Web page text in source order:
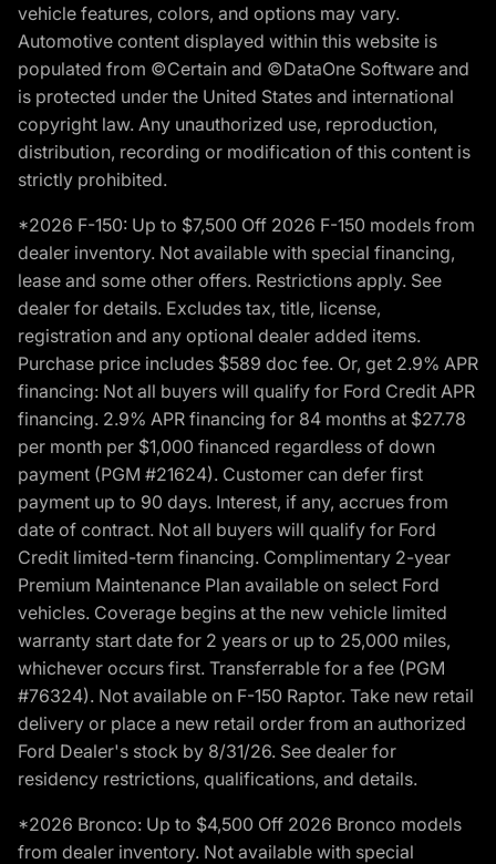
vehicle features, colors, and options may vary.
Automotive content displayed within this website is
populated from ©Certain and ©DataOne Software and
is protected under the United States and international
copyright law. Any unauthorized use, reproduction,
distribution, recording or modification of this content is
strictly prohibited.
*2026 F-150: Up to $7,500 Off 2026 F-150 models from
dealer inventory. Not available with special financing,
lease and some other offers. Restrictions apply. See
dealer for details. Excludes tax, title, license,
registration and any optional dealer added items.
Purchase price includes $589 doc fee. Or, get 2.9% APR
financing: Not all buyers will qualify for Ford Credit APR
financing. 2.9% APR financing for 84 months at $27.78
per month per $1,000 financed regardless of down
payment (PGM #21624). Customer can defer first
payment up to 90 days. Interest, if any, accrues from
date of contract. Not all buyers will qualify for Ford
Credit limited-term financing. Complimentary 2-year
Premium Maintenance Plan available on select Ford
vehicles. Coverage begins at the new vehicle limited
warranty start date for 2 years or up to 25,000 miles,
whichever occurs first. Transferrable for a fee (PGM
#76324). Not available on F-150 Raptor. Take new retail
delivery or place a new retail order from an authorized
Ford Dealer's stock by 8/31/26. See dealer for
residency restrictions, qualifications, and details.
*2026 Bronco: Up to $4,500 Off 2026 Bronco models
from dealer inventory. Not available with special